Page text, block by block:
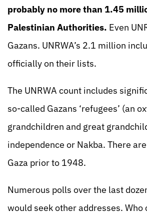
probably no more than 1.45
Palestinian Authorities. Even
Gazans. UNRWA’s 2.1 million
officially on their lists.
The UNRWA count includes
so-called Gazans ‘refugees’ (an
grandchildren and great
independence or Nakba. There
Gaza prior to 1948.
Numerous polls over the last
would seek other addresses.